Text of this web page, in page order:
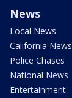
News
Local News
California News
Police Chases
National News
Entertainment